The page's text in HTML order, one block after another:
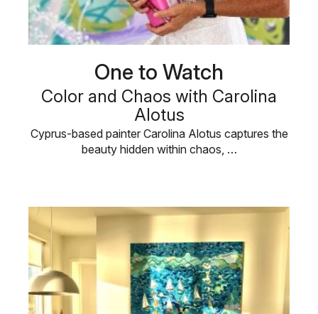
One to Watch
Color and Chaos with Carolina
Alotus
Cyprus-based painter Carolina Alotus captures the
beauty hidden within chaos, …